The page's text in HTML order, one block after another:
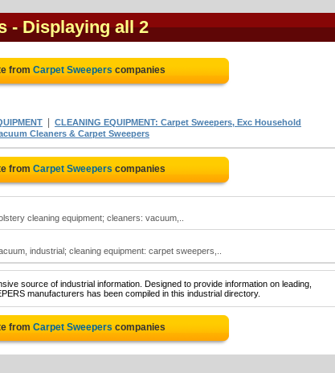
- Displaying all 2
from Carpet Sweepers companies
CLEANING EQUIPMENT: Carpet Sweepers, Exc Household
Cleaners & Carpet Sweepers
from Carpet Sweepers companies
cleaning equipment; cleaners: vacuum,..
industrial; cleaning equipment: carpet sweepers,..
source of industrial information. Designed to provide information on leading,
manufacturers has been compiled in this industrial directory.
from Carpet Sweepers companies